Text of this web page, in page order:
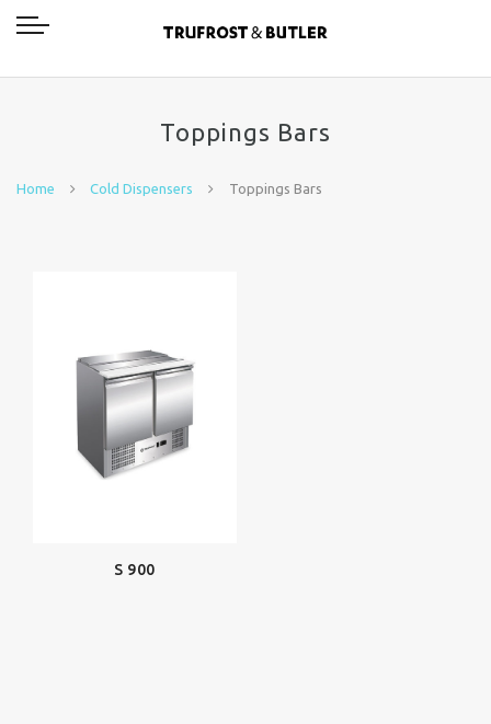
Toppings Bars
Home Cold Dispensers Toppings Bars
S 900